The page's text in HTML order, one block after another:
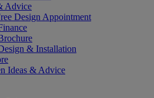
Advice
Design Appointment
& Installation
Ideas & Advice